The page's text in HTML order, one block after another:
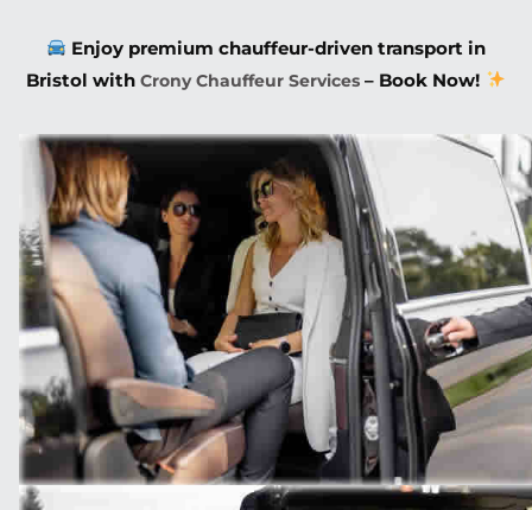
Enjoy premium chauffeur-driven transport in
Bristol withCrony Chauffeur Services – Book Now!